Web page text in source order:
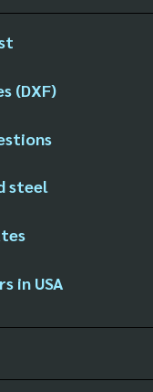
(DXF)
steel
in USA